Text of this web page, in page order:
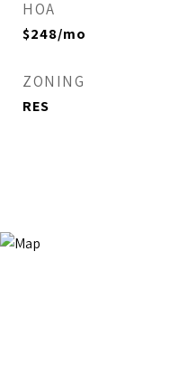
HOA
$248/mo
ZONING
RES